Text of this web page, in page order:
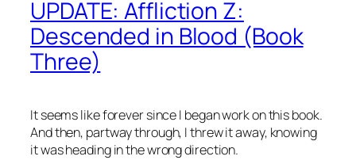
UPDATE: Affliction Z:
Descended in Blood (Book
Three)
It seems like forever since I began work on this book.
And then, partway through, I threw it away, knowing
it was heading in the wrong direction.